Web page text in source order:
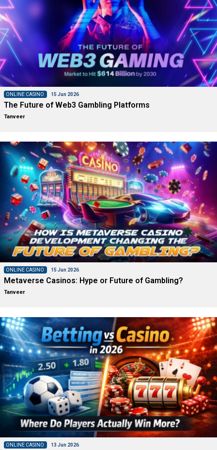
ONLINE CASINO 15 Jun 2026
The Future of Web3 Gambling Platforms
Tanveer
ONLINE CASINO 15 Jun 2026
Metaverse Casinos: Hype or Future of Gambling?
Tanveer
ONLINE CASINO 13 Jun 2026